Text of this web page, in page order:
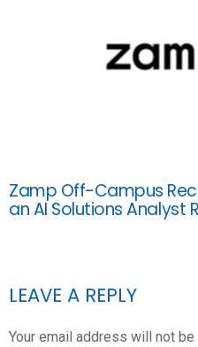
Zamp Off-Campus
an AI Solutions Analyst
LEAVE A REPLY
Your email address will not be